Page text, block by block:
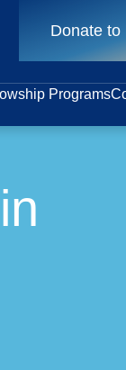
Programs
Donate to